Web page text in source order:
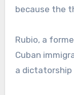
because the
Rubio, a
Cuban
a dictatorship